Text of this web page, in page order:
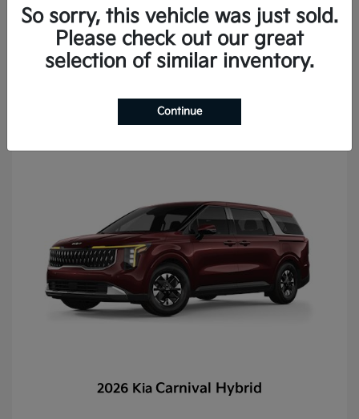
2027 KiaCarnival
2026 Kia Carnival Hybrid
So sorry, this vehicle was just sold.
Please check out our great
selection of similar inventory.
Continue